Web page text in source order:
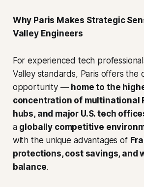
Why Paris Makes Strategic
Valley Engineers
For experienced tech
Valley standards, Paris offers the
opportunity — home to the
concentration of multinational
hubs, and major U.S. tech
a globally competitive
with the unique advantages of
protections, cost savings, and
balance.